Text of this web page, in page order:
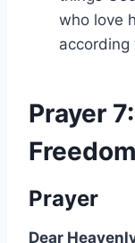
who love
according
Prayer
Freedom
Prayer
Dear